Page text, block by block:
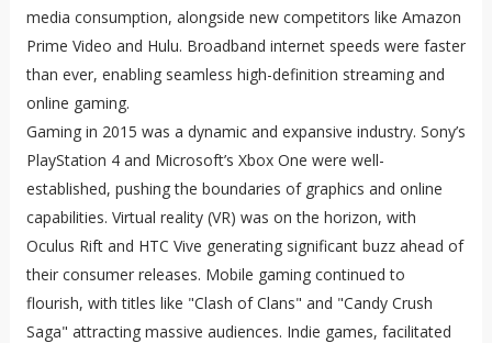
media consumption, alongside new competitors like Amazon
Prime Video and Hulu. Broadband internet speeds were faster
than ever, enabling seamless high-definition streaming and
online gaming.
Gaming in 2015 was a dynamic and expansive industry. Sony’s
PlayStation 4 and Microsoft’s Xbox One were well-
established, pushing the boundaries of graphics and online
capabilities. Virtual reality (VR) was on the horizon, with
Oculus Rift and HTC Vive generating significant buzz ahead of
their consumer releases. Mobile gaming continued to
flourish, with titles like "Clash of Clans" and "Candy Crush
Saga" attracting massive audiences. Indie games, facilitated